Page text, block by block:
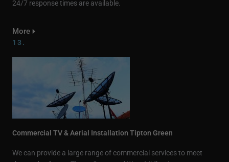
24/7 response times are available.
More
13.
Commercial TV & Aerial Installation Tipton Green
We can provide a large range of commercial services to meet